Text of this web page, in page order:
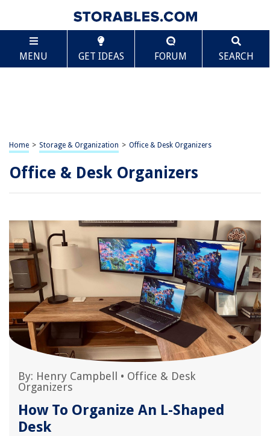
MENU GET IDEAS FORUM SEARCH
Home > Storage & Organization > Office & Desk Organizers
Office & Desk Organizers
By: Henry Campbell • Office & Desk
Organizers
How To Organize An L-Shaped
Desk